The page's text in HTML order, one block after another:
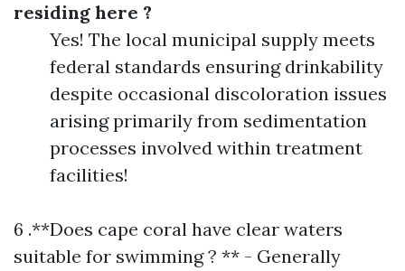
residing here ?
Yes! The local municipal supply meets
federal standards ensuring drinkability
despite occasional discoloration issues
arising primarily from sedimentation
processes involved within treatment
facilities!
6 .**Does cape coral have clear waters
suitable for swimming ? ** - Generally